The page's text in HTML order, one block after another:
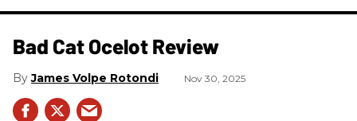
Bad Cat Ocelot Review
James Volpe Rotondi Nov 30, 2025